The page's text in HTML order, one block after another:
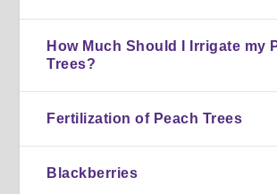
How Much Should I Irrigate my
Trees?
Fertilization of Peach Trees
Blackberries